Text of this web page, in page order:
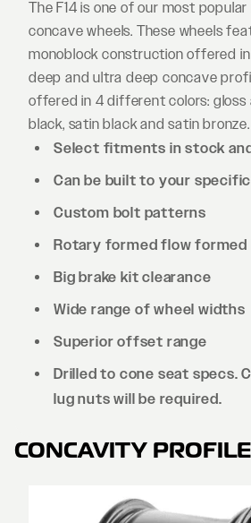
The F14 is one of our most
concave wheels. These wheels
monoblock construction offered in
deep and ultra deep concave
offered in 4 different colors: gloss
black, satin black and satin bronze.
Select fitments in stock
Can be built to your
Custom bolt patterns
Rotary formed flow formed
Big brake kit clearance
Wide range of wheel widths
Superior offset range
Drilled to cone seat specs.
lug nuts will be required.
CONCAVITY